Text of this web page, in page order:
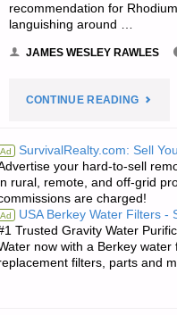
recommendation for
languishing around …
JAMES WESLEY RAWLES
CONTINUE READING
FOR
Ad SurvivalRealty.com: Sell
your hard-to-sell
rural, remote, and off-grid
are charged!
Ad USA Berkey Water Filters -
Trusted Gravity Water
now with a Berkey water
filters, parts and